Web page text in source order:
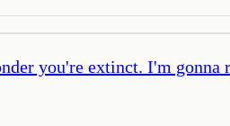
you're extinct. I'm gonna